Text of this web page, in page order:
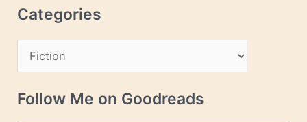
s
c
v
e
Categories
a
t
Follow Me on Goodreads